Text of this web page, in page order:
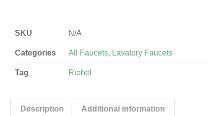
SKU N/A
Categories All Faucets, Lavatory Faucets
Tag Riobel
Description Additional information